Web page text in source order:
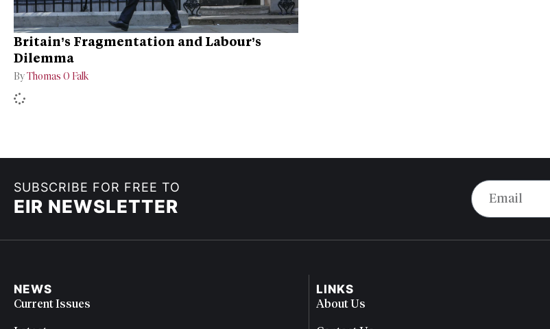
Britain’s Fragmentation and Labour’s
Dilemma
ByThomas O Falk
SUBSCRIBE FOR FREE TO
EIR NEWSLETTER
NEWS
Current Issues
LINKS
About Us